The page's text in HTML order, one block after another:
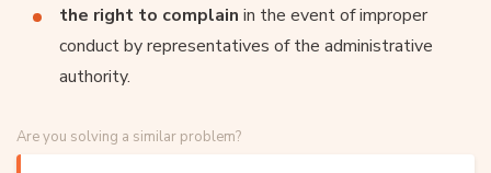
the right to complain in the event of improper
conduct by representatives of the administrative
authority.
Are you solving a similar problem?